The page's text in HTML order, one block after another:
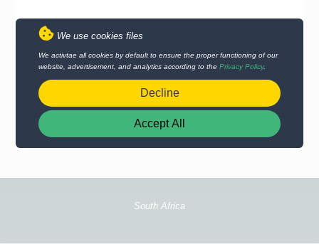
South Africa
We use cookies files
We activtae all cookies by default to ensure the proper functioning of our
website, advertisement, and analytics according to thePrivacy Policy.
Decline
Accept All